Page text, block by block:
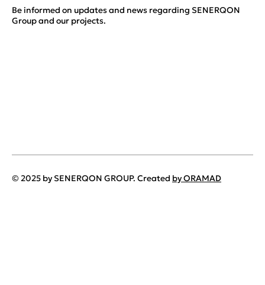
Be informed on updates and news regarding SENERQON
Group and our projects.
© 2025 by SENERQON GROUP. Created by ORAMAD